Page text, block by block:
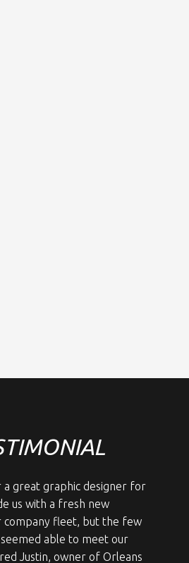
great graphic designer for
us with a fresh new
fleet, but the few
able to meet our
Justin, owner of Orleans